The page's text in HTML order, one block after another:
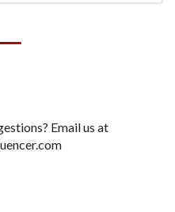
Email us at